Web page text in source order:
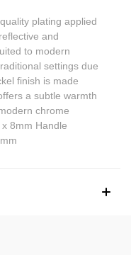
plating applied
and
to modern
settings due
finish is made
a subtle warmth
chrome
8mm Handle